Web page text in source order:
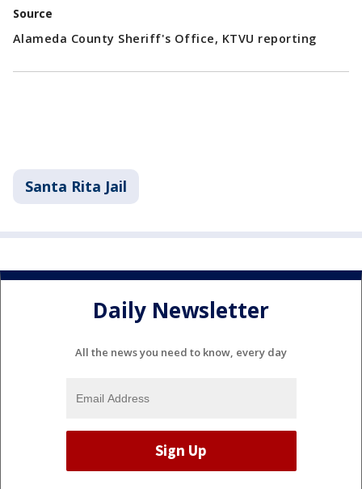
Source
Alameda County Sheriff's Office, KTVU reporting
Santa Rita Jail
Daily Newsletter
All the news you need to know, every day